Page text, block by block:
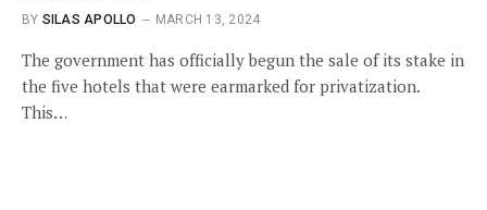
BY SILAS APOLLO MARCH 13, 2024
The government has officially begun the sale of its stake in
the five hotels that were earmarked for privatization.
This…